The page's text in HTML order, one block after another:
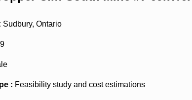
Sudbury, Ontario
: Feasibility study and cost estimations